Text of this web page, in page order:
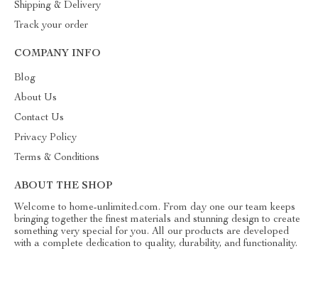
Shipping & Delivery
Track your order
COMPANY INFO
Blog
About Us
Contact Us
Privacy Policy
Terms & Conditions
ABOUT THE SHOP
Welcome to home-unlimited.com. From day one our team keeps
bringing together the finest materials and stunning design to create
something very special for you. All our products are developed
with a complete dedication to quality, durability, and functionality.